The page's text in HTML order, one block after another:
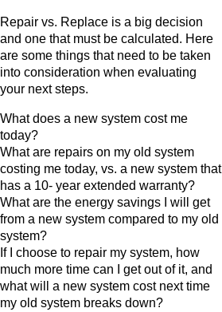
Repair vs. Replace is a big decision
and one that must be calculated. Here
are some things that need to be taken
into consideration when evaluating
your next steps.
What does a new system cost me
today?
What are repairs on my old system
costing me today, vs. a new system that
has a 10- year extended warranty?
What are the energy savings I will get
from a new system compared to my old
system?
If I choose to repair my system, how
much more time can I get out of it, and
what will a new system cost next time
my old system breaks down?